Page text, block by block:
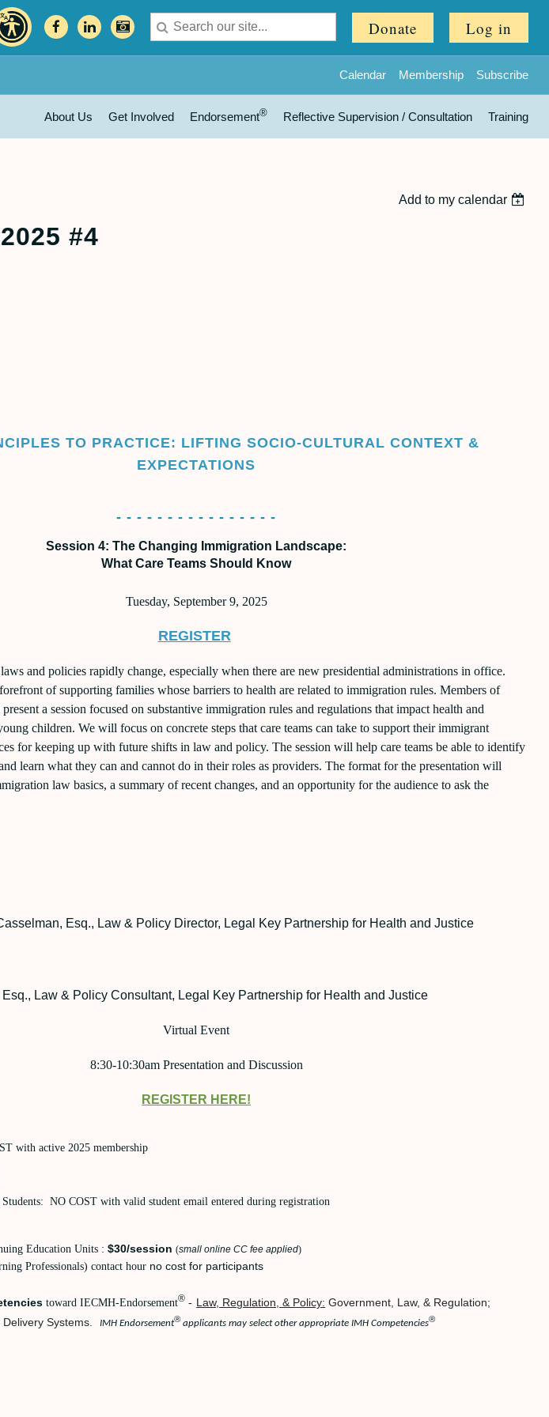
Log in
Donate
Calendar Membership Subscribe
About Us Get Involved Endorsement® Reflective Supervision / Consultation Training
Add to my calendar
#4
TO PRACTICE: LIFTING SOCIO-CULTURAL CONTEXT &
EXPECTATIONS
- - - - - - - - - - - - - - - -
Session 4: The Changing Immigration Landscape:
What Care Teams Should Know
Tuesday, September 9, 2025
REGISTER
and policies rapidly change, especially when there are new presidential administrations in office.
of supporting families whose barriers to health are related to immigration rules. Members of
a session focused on substantive immigration rules and regulations that impact health and
children. We will focus on concrete steps that care teams can take to support their immigrant
for keeping up with future shifts in law and policy. The session will help care teams be able to identify
learn what they can and cannot do in their roles as providers. The format for the presentation will
law basics, a summary of recent changes, and an opportunity for the audience to ask the
Esq., Law & Policy Director, Legal Key Partnership for Health and Justice
Esq., Law & Policy Consultant, Legal Key Partnership for Health and Justice
Virtual Event
8:30-10:30am Presentation and Discussion
REGISTER HERE!
with active 2025 membership
Students: NO COST with valid student email entered during registration
Education Units :$30/session (small online CC fee applied)
Professionals) contact hour no cost for participants
toward IECMH-Endorsement® - Law, Regulation, & Policy: Government, Law, & Regulation;
Systems. IMH Endorsement® applicants may select other appropriate IMH Competencies®